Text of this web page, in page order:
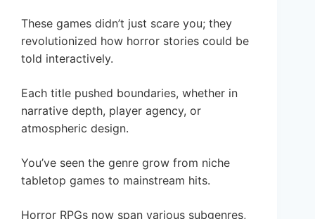
These games didn’t just scare you; they
revolutionized how horror stories could be
told interactively.
Each title pushed boundaries, whether in
narrative depth, player agency, or
atmospheric design.
You’ve seen the genre grow from niche
tabletop games to mainstream hits.
Horror RPGs now span various subgenres,